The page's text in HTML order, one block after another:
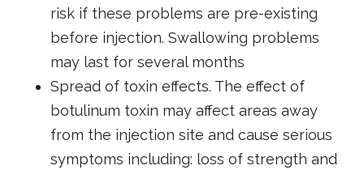
risk if these problems are pre-existing
before injection. Swallowing problems
may last for several months
Spread of toxin effects. The effect of
botulinum toxin may affect areas away
from the injection site and cause serious
symptoms including: loss of strength and